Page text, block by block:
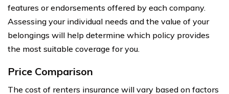
features or endorsements offered by each company.
Assessing your individual needs and the value of your
belongings will help determine which policy provides
the most suitable coverage for you.
Price Comparison
The cost of renters insurance will vary based on factors